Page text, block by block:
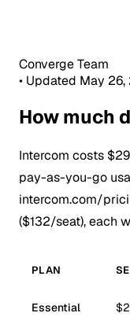
Converge Team
• Updated May
How much
Intercom costs
pay-as-you-go
intercom.com/
($132/seat), each
PLAN
Essential